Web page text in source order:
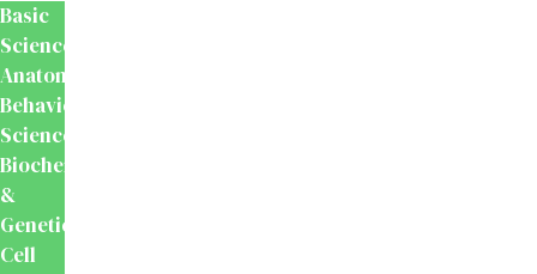
Basic
Sciences
Anatomy
Behavioural
Science
Biochemistry
&
Genetics
Cell